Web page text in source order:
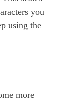
you
using the
more